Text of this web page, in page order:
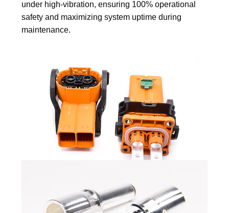
under high-vibration, ensuring 100% operational
safety and maximizing system uptime during
maintenance.